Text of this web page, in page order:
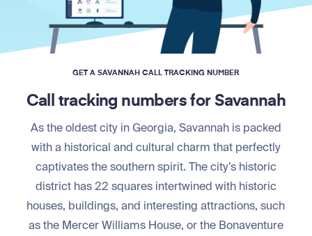
GET A SAVANNAH CALL TRACKING NUMBER
Call tracking numbers for Savannah
As the oldest city in Georgia, Savannah is packed
with a historical and cultural charm that perfectly
captivates the southern spirit. The city’s historic
district has 22 squares intertwined with historic
houses, buildings, and interesting attractions, such
as the Mercer Williams House, or the Bonaventure